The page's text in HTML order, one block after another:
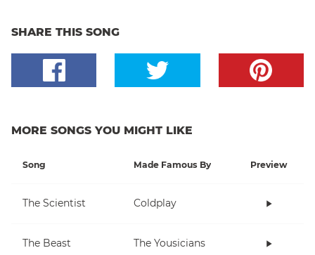
SHARE THIS SONG
MORE SONGS YOU MIGHT LIKE
Song Made Famous By Preview
The Scientist Coldplay
The Beast The Yousicians